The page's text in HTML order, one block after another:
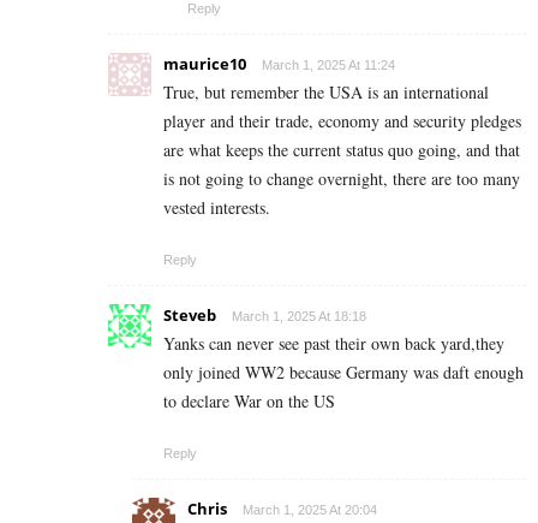
Reply
maurice10 March 1, 2025 At 11:24
True, but remember the USA is an international
player and their trade, economy and security pledges
are what keeps the current status quo going, and that
is not going to change overnight, there are too many
vested interests.
Reply
Steveb March 1, 2025 At 18:18
Yanks can never see past their own back yard,they
only joined WW2 because Germany was daft enough
to declare War on the US
Reply
Chris March 1, 2025 At 20:04